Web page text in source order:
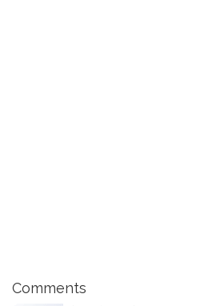
Comments